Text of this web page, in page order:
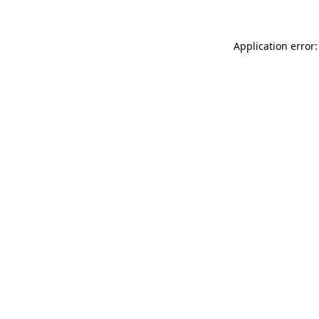
Application